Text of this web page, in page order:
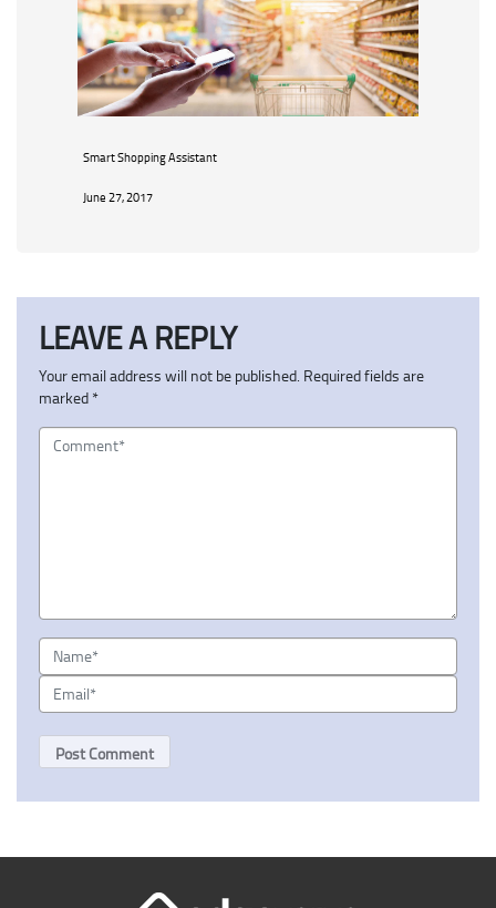
Smart Shopping Assistant
June 27, 2017
LEAVE A REPLY
Your email address will not be published. Required fields are
marked *